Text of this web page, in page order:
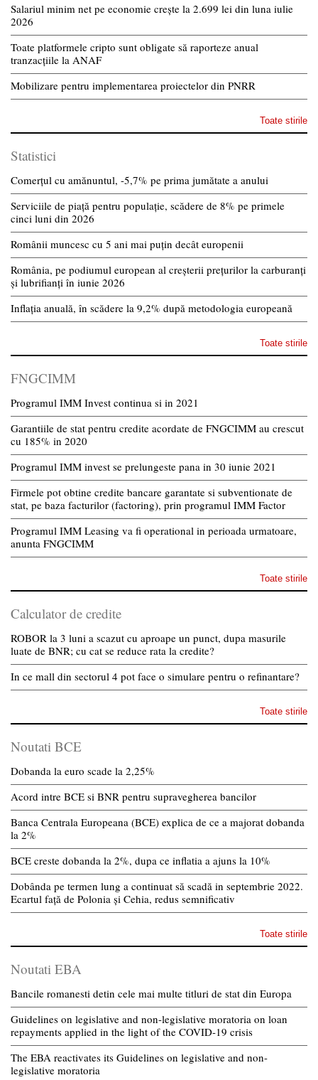
Salariul minim net pe economie crește la 2.699 lei din luna iulie
2026
Toate platformele cripto sunt obligate să raporteze anual
tranzacțiile la ANAF
Mobilizare pentru implementarea proiectelor din PNRR
Toate stirile
Statistici
Comerțul cu amănuntul, -5,7% pe prima jumătate a anului
Serviciile de piață pentru populație, scădere de 8% pe primele
cinci luni din 2026
Românii muncesc cu 5 ani mai puțin decât europenii
România, pe podiumul european al creșterii prețurilor la carburanți
și lubrifianți în iunie 2026
Inflația anuală, în scădere la 9,2% după metodologia europeană
Toate stirile
FNGCIMM
Programul IMM Invest continua si in 2021
Garantiile de stat pentru credite acordate de FNGCIMM au crescut
cu 185% in 2020
Programul IMM invest se prelungeste pana in 30 iunie 2021
Firmele pot obtine credite bancare garantate si subventionate de
stat, pe baza facturilor (factoring), prin programul IMM Factor
Programul IMM Leasing va fi operational in perioada urmatoare,
anunta FNGCIMM
Toate stirile
Calculator de credite
ROBOR la 3 luni a scazut cu aproape un punct, dupa masurile
luate de BNR; cu cat se reduce rata la credite?
In ce mall din sectorul 4 pot face o simulare pentru o refinantare?
Toate stirile
Noutati BCE
Dobanda la euro scade la 2,25%
Acord intre BCE si BNR pentru supravegherea bancilor
Banca Centrala Europeana (BCE) explica de ce a majorat dobanda
la 2%
BCE creste dobanda la 2%, dupa ce inflatia a ajuns la 10%
Dobânda pe termen lung a continuat să scadă in septembrie 2022.
Ecartul față de Polonia și Cehia, redus semnificativ
Toate stirile
Noutati EBA
Bancile romanesti detin cele mai multe titluri de stat din Europa
Guidelines on legislative and non-legislative moratoria on loan
repayments applied in the light of the COVID-19 crisis
The EBA reactivates its Guidelines on legislative and non-
legislative moratoria